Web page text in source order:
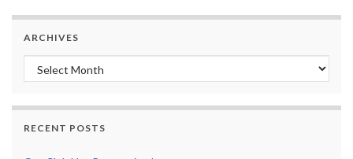
ARCHIVES
Archives
RECENT POSTS